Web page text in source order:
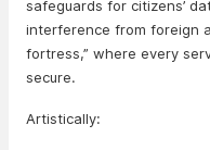
safeguards for citizens’
interference from foreign
fortress,” where every
secure.
Artistically: